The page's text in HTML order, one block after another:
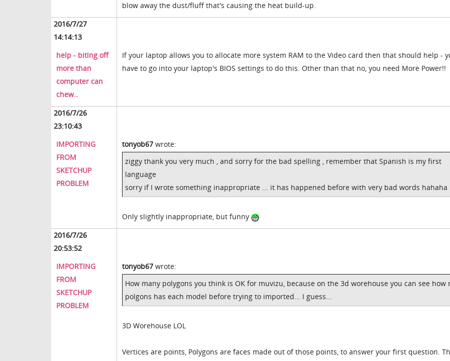
blow away the dust/fluff that's causing the heat build-up.
2016/7/27
14:14:13
help - biting off
more than
computer can
chew..
If your laptop allows you to allocate more system RAM to the Video card then that should help -
have to go into your laptop's BIOS settings to do this. Other than that no, you need More Power!!
2016/7/26
23:10:43
IMPORTING
FROM
SKETCHUP
PROBLEM
tonyob67 wrote:
ziggy thank you very much , and sorry for the bad spelling , remember that Spanish is my first
language
sorry if I wrote something inappropriate ... it has happened before with very bad words hahaha
Only slightly inappropriate, but funny
2016/7/26
20:53:52
IMPORTING
FROM
SKETCHUP
PROBLEM
tonyob67 wrote:
How many polygons you think is OK for muvizu, because on the 3d worehouse you can see how
polgons has each model before trying to imported... I guess...
3D Worehouse LOL
Vertices are points, Polygons are faces made out of those points, to answer your first question.